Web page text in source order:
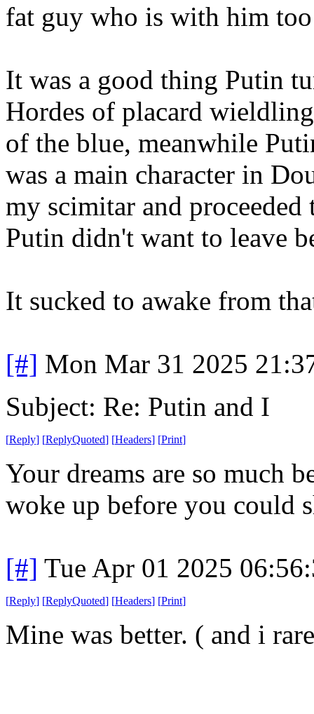
fat guy who is with him
It was a good thing Putin
Hordes of placard
of the blue, meanwhile
was a main character in
my scimitar and
Putin didn't want to leave
It sucked to awake from
[#] Mon Mar 31 2025
Subject: Re: Putin and I
[Reply] [ReplyQuoted] [Headers] [Print]
Your dreams are so much
woke up before you could
[#] Tue Apr 01 2025
[Reply] [ReplyQuoted] [Headers] [Print]
Mine was better. ( and i